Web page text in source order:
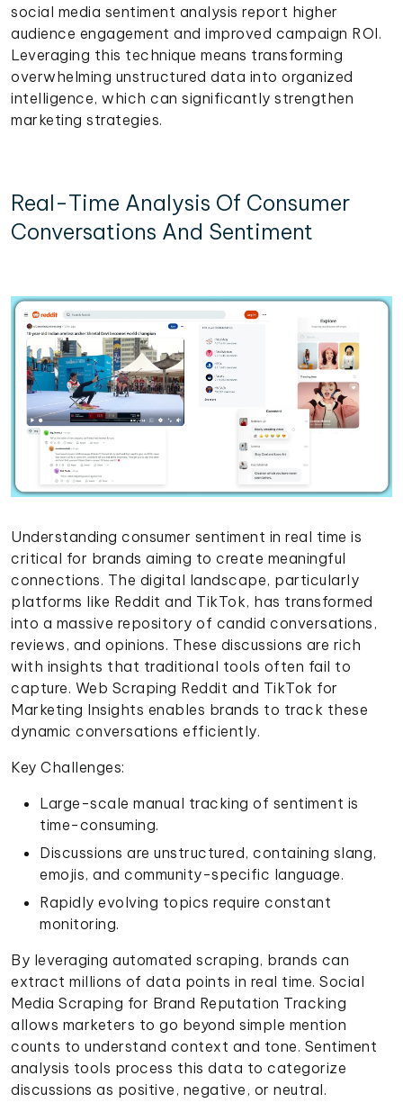
social media sentiment analysis report higher
audience engagement and improved campaign ROI.
Leveraging this technique means transforming
overwhelming unstructured data into organized
intelligence, which can significantly strengthen
marketing strategies.
Real-Time Analysis Of Consumer
Conversations And Sentiment
Understanding consumer sentiment in real time is
critical for brands aiming to create meaningful
connections. The digital landscape, particularly
platforms like Reddit and TikTok, has transformed
into a massive repository of candid conversations,
reviews, and opinions. These discussions are rich
with insights that traditional tools often fail to
capture. Web Scraping Reddit and TikTok for
Marketing Insights enables brands to track these
dynamic conversations efficiently.
Key Challenges:
Large-scale manual tracking of sentiment is
time-consuming.
Discussions are unstructured, containing slang,
emojis, and community-specific language.
Rapidly evolving topics require constant
monitoring.
By leveraging automated scraping, brands can
extract millions of data points in real time. Social
Media Scraping for Brand Reputation Tracking
allows marketers to go beyond simple mention
counts to understand context and tone. Sentiment
analysis tools process this data to categorize
discussions as positive, negative, or neutral.